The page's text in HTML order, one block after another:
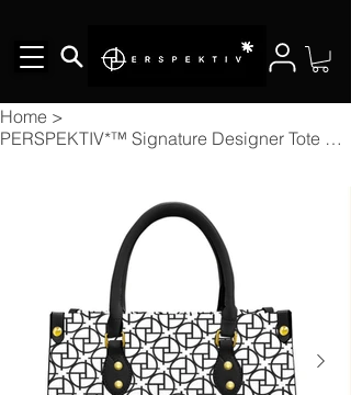
Home >
PERSPEKTIV*™️ Signature Designer Tote Bag With Black Handle